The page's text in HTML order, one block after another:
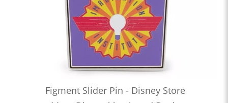
Figment Slider Pin - Disney Store